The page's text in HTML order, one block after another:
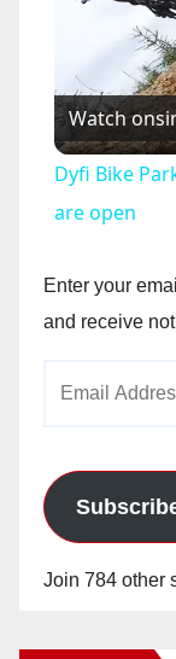
Watch on
Dyfi Bike
are open
Enter your
and receive
Join 784 other